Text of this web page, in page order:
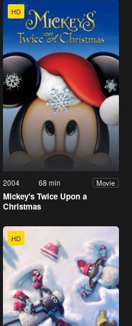
HD
2004 68 min Movie
Mickey's Twice Upon a
Christmas
HD